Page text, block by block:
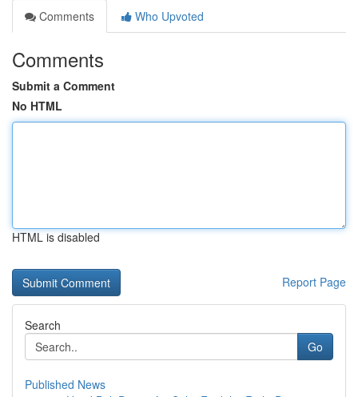
Comments
Who Upvoted
Comments
Submit a Comment
No HTML
HTML is disabled
Report Page
Search
Go
Published News